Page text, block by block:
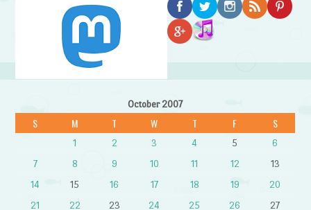
October 2007
S M T W T F S
1 2 3 4 5
6
7
8 9 10 11 12
13
14
15 16 17 18 19
20
21
22 23 24 25 26
27